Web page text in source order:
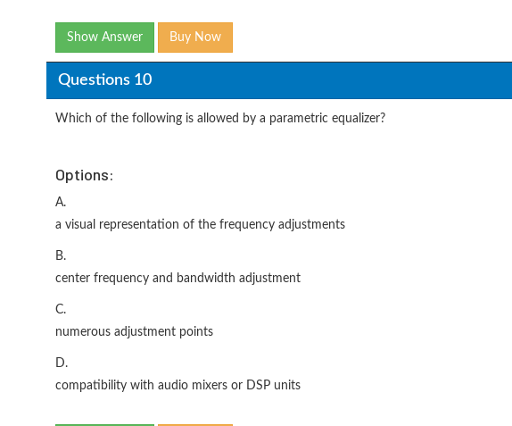
Show Answer Buy Now
Questions 10
Which of the following is allowed by a parametric equalizer?
Options:
A.
a visual representation of the frequency adjustments
B.
center frequency and bandwidth adjustment
C.
numerous adjustment points
D.
compatibility with audio mixers or DSP units